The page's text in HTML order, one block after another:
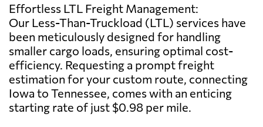
Effortless LTL Freight Management:
Our Less-Than-Truckload (LTL) services have
been meticulously designed for handling
smaller cargo loads, ensuring optimal cost-
efficiency. Requesting a prompt freight
estimation for your custom route, connecting
Iowa to Tennessee, comes with an enticing
starting rate of just $0.98 per mile.